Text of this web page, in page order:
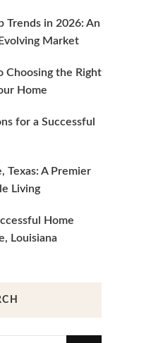
Trends in 2026: An
Market
Choosing the Right
Home
for a Successful
Texas: A Premier
Living
Home
Louisiana